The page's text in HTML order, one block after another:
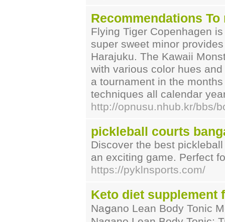
Recommendations
Flying Tiger Copenhagen
super sweet minor
Harajuku. The Kawaii
with various color hues
a tournament in the
techniques all calendar
http://opnusu.nhub.kr/bbs/
pickleball courts
Discover the best
an exciting game. Perfect
https://pyklnsports.com/
Keto diet supplement
Naցano Lean Body Tonic